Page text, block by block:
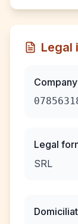
Legal
Legal
SRL